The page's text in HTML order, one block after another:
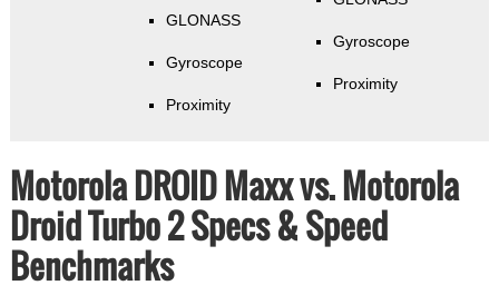
GLONASS
Gyroscope
Proximity
Gyroscope
Proximity
Motorola DROID Maxx vs. Motorola
Droid Turbo 2 Specs & Speed
Benchmarks